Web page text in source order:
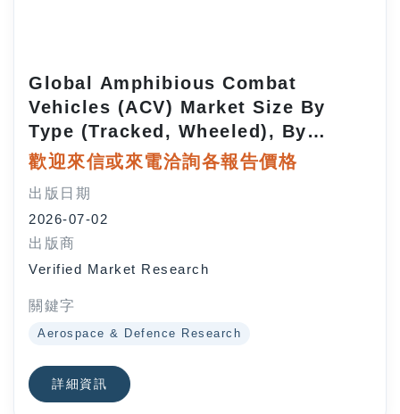
Global Amphibious Combat
Vehicles (ACV) Market Size By
Type (Tracked, Wheeled), By
Application (Defense, Marine
(Conventional, Electric/Hybrid), By
Payload Capacity (Light, Medium,
Heavy), By Geographic Scope And
Forecast
歡迎來信或來電洽詢各報告價格
出版日期
2026-07-02
出版商
Verified Market Research
關鍵字
Aerospace & Defence Research
詳細資訊